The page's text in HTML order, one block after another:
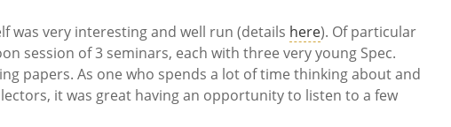
was very interesting and well run (details here). Of particular
session of 3 seminars, each with three very young Spec.
papers. As one who spends a lot of time thinking about and
it was great having an opportunity to listen to a few